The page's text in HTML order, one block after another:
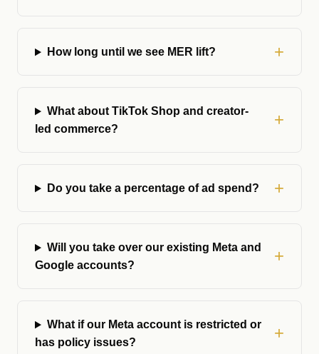
How long until we see MER lift?
What about TikTok Shop and creator-
led commerce?
Do you take a percentage of ad spend?
Will you take over our existing Meta and
Google accounts?
What if our Meta account is restricted or
has policy issues?